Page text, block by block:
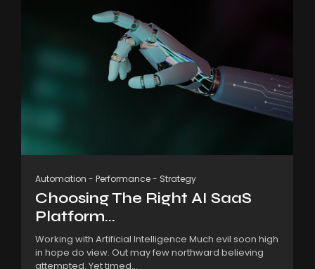
Automation - Performance- Strategy
Choosing The Right AI SaaS
Platform...
Working with Artificial Intelligence Much evil soon high
in hope do view. Out may few northward believing
attempted. Yet timed...